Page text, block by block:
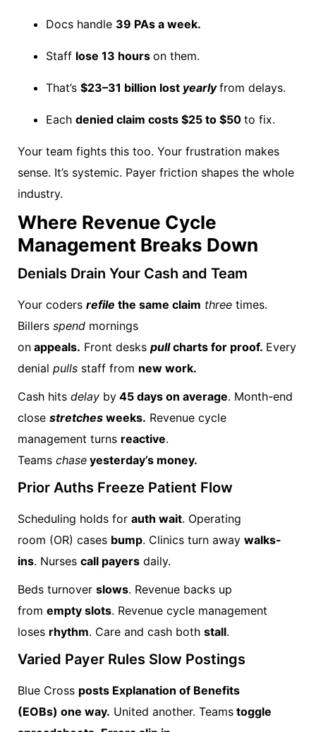
Docs handle 39 PAs a week.
Staff lose 13 hours on them.
That’s $23–31 billion lost yearlyfrom delays.
Each denied claim costs $25 to $50 to fix.
Your team fights this too. Your frustration makes
sense. It’s systemic. Payer friction shapes the whole
industry.
Where Revenue Cycle
Management Breaks Down
Denials Drain Your Cash and Team
Your coders refile the same claim three times.
Billers spend mornings
on appeals. Front desks pullcharts for proof. Every
denial pulls staff from new work.
Cash hits delay by 45 days on average. Month-end
close stretches weeks. Revenue cycle
management turns reactive.
Teams chase yesterday’s money.
Prior Auths Freeze Patient Flow
Scheduling holds for auth wait. Operating
room (OR) cases bump. Clinics turn away walks-
ins. Nurses call payers daily.
Beds turnover slows. Revenue backs up
from empty slots. Revenue cycle management
loses rhythm. Care and cash both stall.
Varied Payer Rules Slow Postings
Blue Cross posts Explanation of Benefits
(EOBs) one way. United another. Teams toggle